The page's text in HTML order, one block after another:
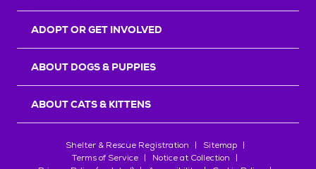
ADOPT OR GET INVOLVED
ABOUT DOGS & PUPPIES
ABOUT CATS & KITTENS
Shelter & Rescue Registration
Sitemap
Terms of Service
Notice at Collection